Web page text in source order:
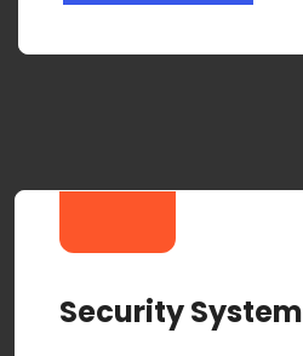
Security System